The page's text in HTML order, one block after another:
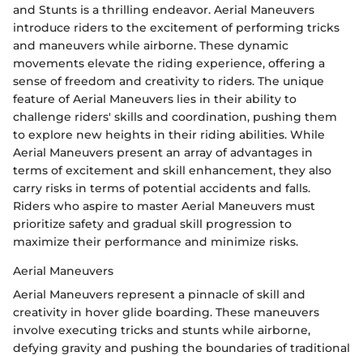
and Stunts is a thrilling endeavor. Aerial Maneuvers
introduce riders to the excitement of performing tricks
and maneuvers while airborne. These dynamic
movements elevate the riding experience, offering a
sense of freedom and creativity to riders. The unique
feature of Aerial Maneuvers lies in their ability to
challenge riders' skills and coordination, pushing them
to explore new heights in their riding abilities. While
Aerial Maneuvers present an array of advantages in
terms of excitement and skill enhancement, they also
carry risks in terms of potential accidents and falls.
Riders who aspire to master Aerial Maneuvers must
prioritize safety and gradual skill progression to
maximize their performance and minimize risks.
Aerial Maneuvers
Aerial Maneuvers represent a pinnacle of skill and
creativity in hover glide boarding. These maneuvers
involve executing tricks and stunts while airborne,
defying gravity and pushing the boundaries of traditional